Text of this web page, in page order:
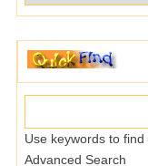
Use keywords to
Advanced Search